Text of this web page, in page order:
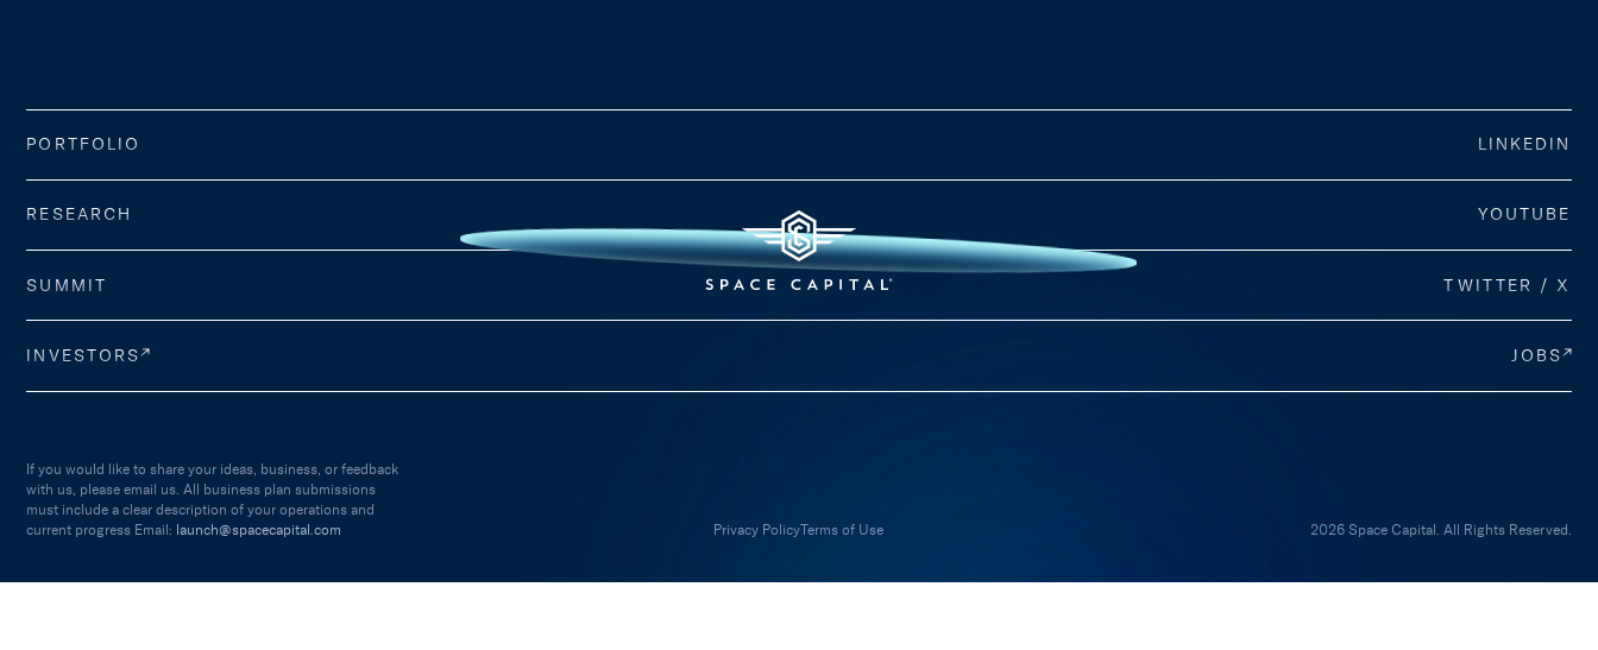
PORTFOLIO LINKEDIN
RESEARCH YOUTUBE
SUMMIT TWITTER / X
INVESTORS JOBS
If you would like to share your ideas, business, or feedback
with us, please email us. All business plan submissions
must include a clear description of your operations and
current progress Email: launch@spacecapital.com Privacy PolicyTerms of Use 2026 Space Capital. All Rights Reserved.